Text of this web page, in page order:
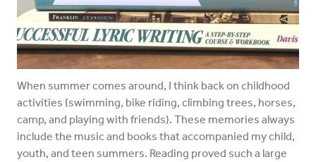
When summer comes around, I think back on childhood
activities (swimming, bike riding, climbing trees, horses,
camp, and playing with friends). These memories always
include the music and books that accompanied my child,
youth, and teen summers. Reading proved such a large